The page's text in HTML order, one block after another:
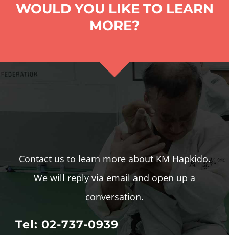
WOULD YOU LIKE TO LEARN
MORE?
Contact us to learn more about KM Hapkido.
We will reply via email and open up a
conversation.
Tel: 02-737-0939